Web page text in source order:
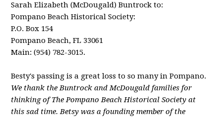
Sarah Elizabeth (McDougald) Buntrock to:
Pompano Beach Historical Society:
P.O. Box 154
Pompano Beach, FL 33061
Main: (954) 782-3015.
Besty's passing is a great loss to so many in Pompano.
We thank the Buntrock and McDougald families for
thinking of The Pompano Beach Historical Society at
this sad time. Betsy was a founding member of the